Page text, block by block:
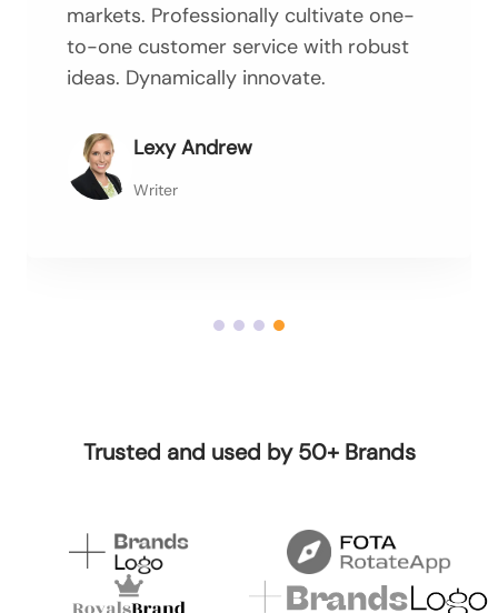
markets. Professionally cultivate one-
to-one customer service with robust
ideas. Dynamically innovate.
Lexy Andrew
Writer
Trusted and used by 50+ Brands